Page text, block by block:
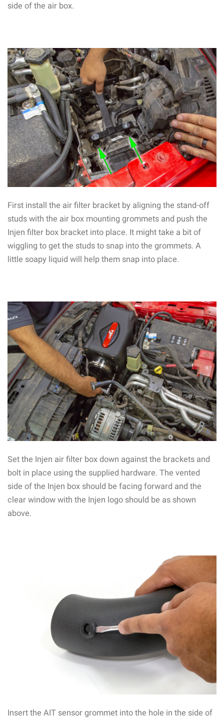
side of the air box.
First install the air filter bracket by aligning the stand-off
studs with the air box mounting grommets and push the
Injen filter box bracket into place. It might take a bit of
wiggling to get the studs to snap into the grommets. A
little soapy liquid will help them snap into place.
Set the Injen air filter box down against the brackets and
bolt in place using the supplied hardware. The vented
side of the Injen box should be facing forward and the
clear window with the Injen logo should be as shown
above.
Insert the AIT sensor grommet into the hole in the side of